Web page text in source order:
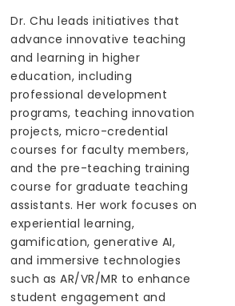
Dr. Chu leads initiatives that
advance innovative teaching
and learning in higher
education, including
professional development
programs, teaching innovation
projects, micro-credential
courses for faculty members,
and the pre-teaching training
course for graduate teaching
assistants. Her work focuses on
experiential learning,
gamification, generative AI,
and immersive technologies
such as AR/VR/MR to enhance
student engagement and